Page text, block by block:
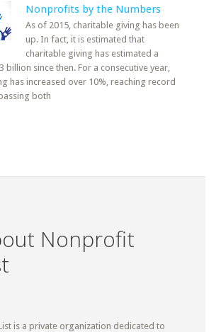
Nonprofits by the Numbers
As of 2015, charitable giving has been
up. In fact, it is estimated that
charitable giving has estimated a
billion since then. For a consecutive year,
has increased over 10%, reaching record
both
Nonprofit
is a private organization dedicated to